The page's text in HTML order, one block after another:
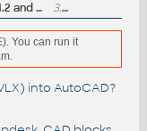
DWG-R14 in/out for 3D Studio MAX 1.2 and VIZ 3.2MB
You can run it
into AutoCAD?